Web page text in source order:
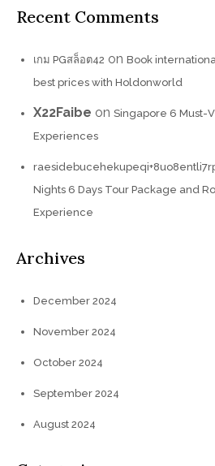
Recent Comments
เกม PGสล็อต42 on Book
best prices with Holdonworld
X22Faibe on Singapore 6 Must-
Experiences
Nights 6 Days Tour Package and
Experience
Archives
December 2024
November 2024
October 2024
September 2024
August 2024